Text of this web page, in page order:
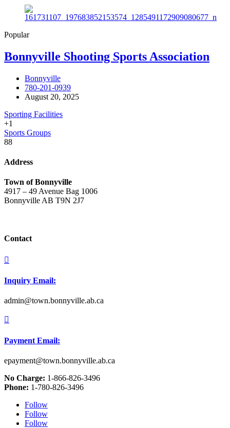
Popular
Bonnyville Shooting Sports Association
Bonnyville
780-201-0939
August 20, 2025
Sporting Facilities
+1
Sports Groups
88
Address
Town of Bonnyville
4917 – 49 Avenue Bag 1006
Bonnyville AB T9N 2J7
Contact

Inquiry Email:
admin@town.bonnyville.ab.ca

Payment Email:
epayment@town.bonnyville.ab.ca
No Charge: 1-866-826-3496
Phone: 1-780-826-3496
Follow
Follow
Follow